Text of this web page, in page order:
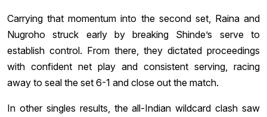
Carrying that momentum into the second set, Raina and
Nugroho struck early by breaking Shinde’s serve to
establish control. From there, they dictated proceedings
with confident net play and consistent serving, racing
away to seal the set 6-1 and close out the match.
In other singles results, the all-Indian wildcard clash saw